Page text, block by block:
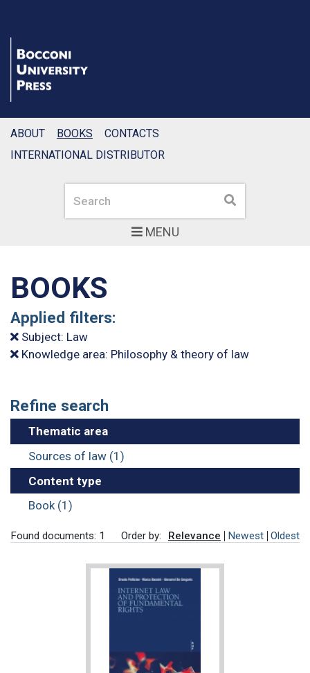
MENU
Search Search
ABOUT BOOKS
CONTACTS
INTERNATIONAL DISTRIBUTOR
BOOKS
Applied filters:
Subject: Law
Knowledge area: Philosophy & theory of law
Refine search
Thematic area
Sources of law (1)
Content type
Book (1)
Found documents: 1 Order by: Relevance Newest Oldest